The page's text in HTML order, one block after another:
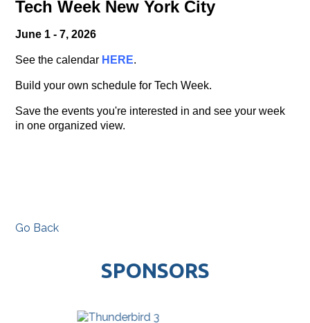
Tech Week New York City
June 1 - 7, 2026
See the calendar HERE.
Build your own schedule for Tech Week.
Save the events you're interested in and see your week
in one organized view.
Go Back
SPONSORS